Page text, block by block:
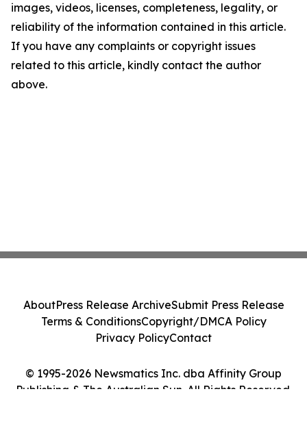
images, videos, licenses, completeness, legality, or
reliability of the information contained in this article.
If you have any complaints or copyright issues
related to this article, kindly contact the author
above.
© 1995-2026 Newsmatics Inc. dba Affinity Group
Publishing & The Australian Sun. All Rights Reserved.
AboutPress Release ArchiveSubmit Press Release
Terms & ConditionsCopyright/DMCA Policy
Privacy PolicyContact